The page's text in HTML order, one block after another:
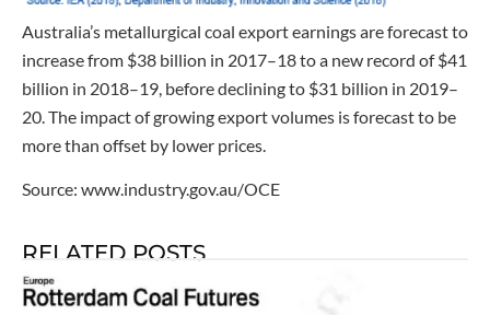
Australia’s metallurgical coal export earnings are forecast to
increase from $38 billion in 2017–18 to a new record of $41
billion in 2018–19, before declining to $31 billion in 2019–
20. The impact of growing export volumes is forecast to be
more than offset by lower prices.
Source: www.industry.gov.au/OCE
RELATED POSTS